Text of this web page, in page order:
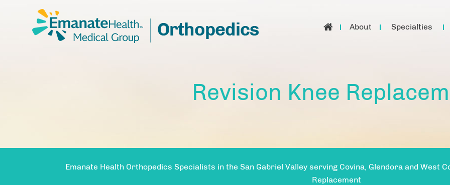
About Specialties
Revision Knee
Emanate Health Orthopedics Specialists in the San Gabriel Valley serving Covina, Glendora and West
Replacement